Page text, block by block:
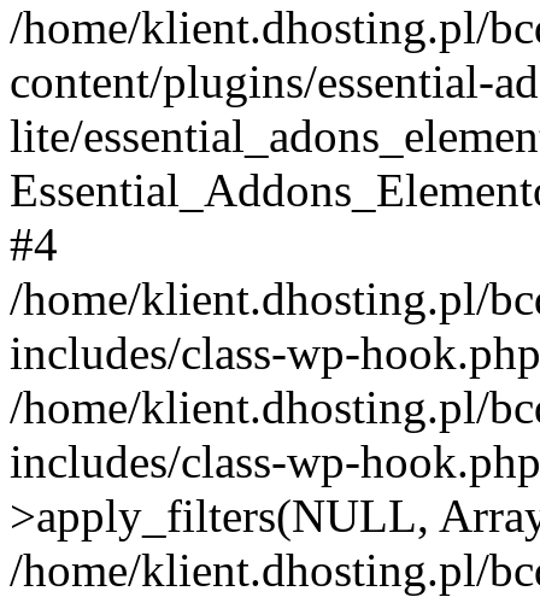
/home/klient.dhosting.pl/
content/plugins/essential-
lite/
#4
/home/klient.dhosting.pl/
includes/class-wp-
/home/klient.dhosting.pl/
includes/class-wp-
>apply_filters(NULL,
/home/klient.dhosting.pl/